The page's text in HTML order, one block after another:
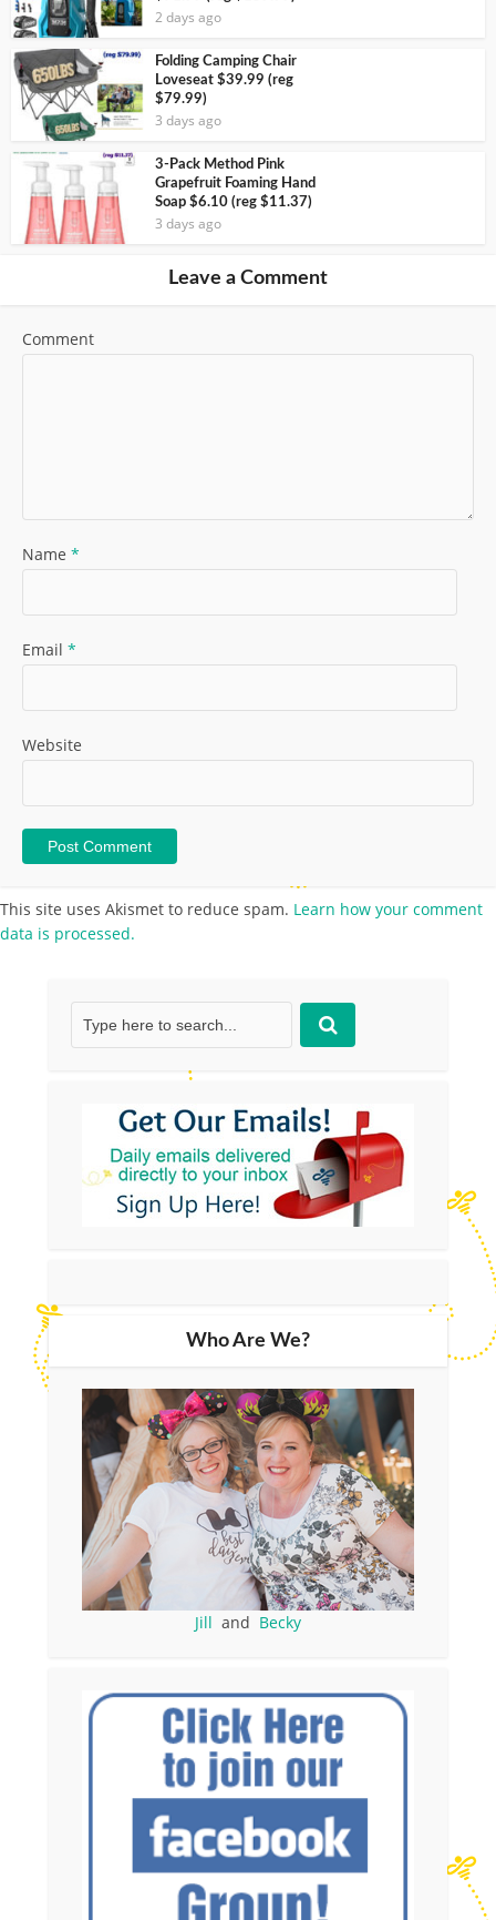
2 days ago
Folding Camping Chair
Loveseat $39.99 (reg
$79.99)
3 days ago
3-Pack Method Pink
Grapefruit Foaming Hand
Soap $6.10 (reg $11.37)
3 days ago
Leave a Comment
Comment
Name *
Email *
Website
This site uses Akismet to reduce spam. Learn how your comment
data is processed.
Who Are We?
Jill and Becky